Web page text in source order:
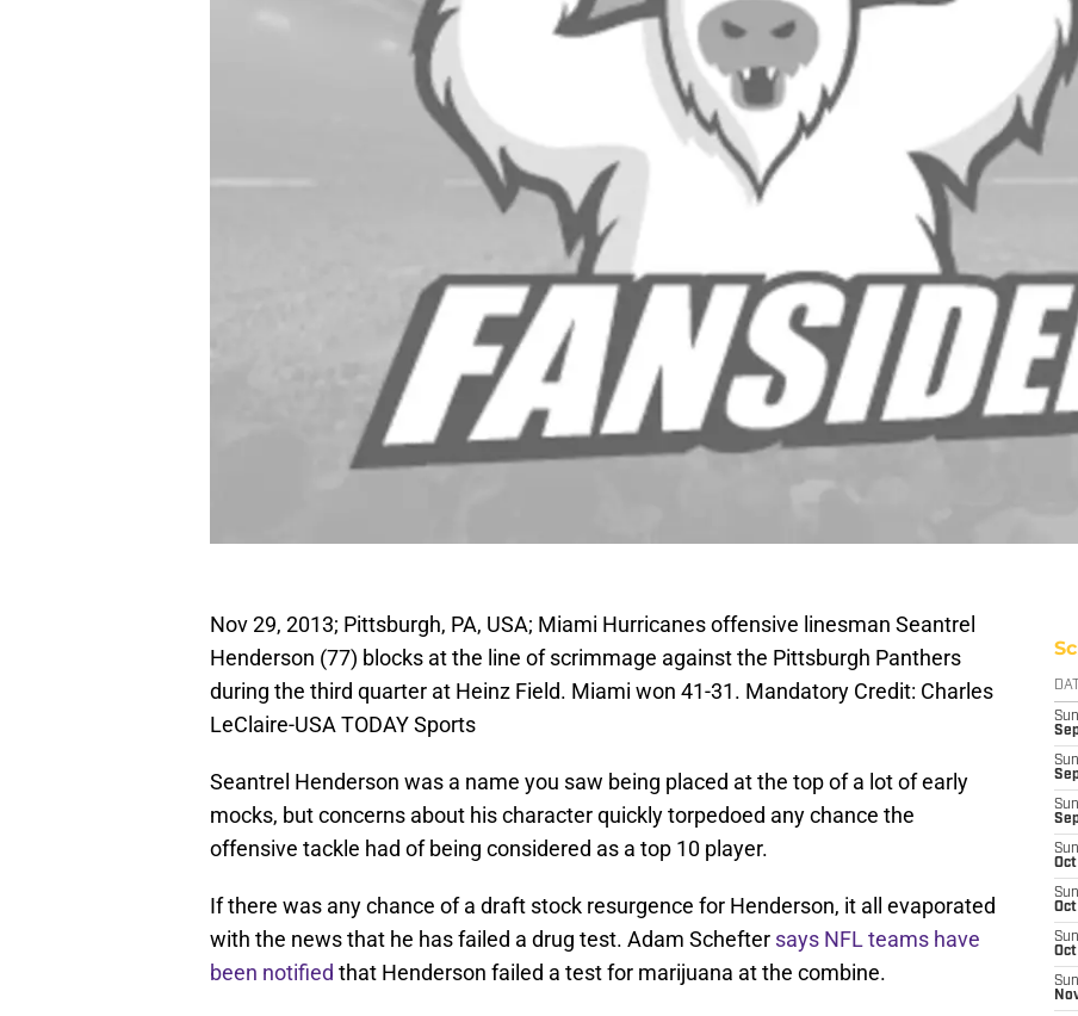
Nov 29, 2013; Pittsburgh, PA, USA; Miami Hurricanes offensive linesman Seantrel
Henderson (77) blocks at the line of scrimmage against the Pittsburgh Panthers
during the third quarter at Heinz Field. Miami won 41-31. Mandatory Credit: Charles
LeClaire-USA TODAY Sports
Seantrel Henderson was a name you saw being placed at the top of a lot of early
mocks, but concerns about his character quickly torpedoed any chance the
offensive tackle had of being considered as a top 10 player.
If there was any chance of a draft stock resurgence for Henderson, it all evaporated
with the news that he has failed a drug test. Adam Schefter says NFL teams have
been notified that Henderson failed a test for marijuana at the combine.
Sun
Sun
Sun
Sun
Sun
Oct
Sun
Sun